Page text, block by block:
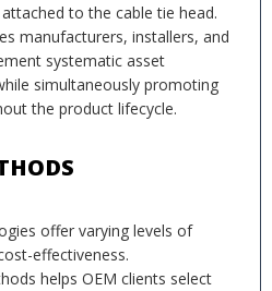
to the cable tie head.
manufacturers, installers, and
systematic asset
simultaneously promoting
the product lifecycle.
offer varying levels of
effectiveness.
helps OEM clients select